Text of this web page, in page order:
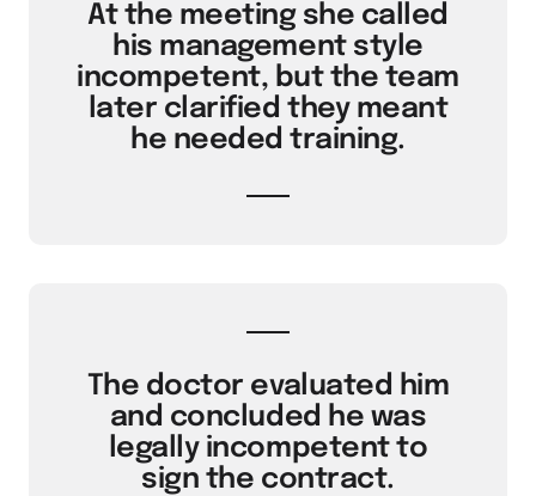
At the meeting she called
his management style
incompetent, but the team
later clarified they meant
he needed training.
The doctor evaluated him
and concluded he was
legally incompetent to
sign the contract.